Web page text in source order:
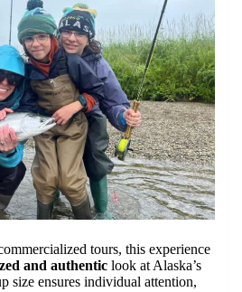
tours, this experience
and authentic look at Alaska’s
size ensures individual attention,